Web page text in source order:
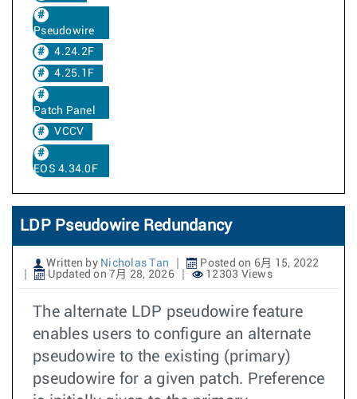
Pseudowire
4.24.2F
4.25.1F
Patch Panel
VCCV
EOS 4.34.0F
LDP Pseudowire Redundancy
Written by Nicholas Tan
Posted on 6月 15, 2022
Updated on 7月 28, 2026
12303 Views
The alternate LDP pseudowire feature
enables users to configure an alternate
pseudowire to the existing (primary)
pseudowire for a given patch. Preference